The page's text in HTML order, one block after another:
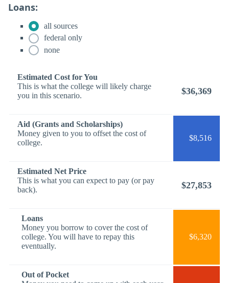
Loans:
all sources
federal only
none
Estimated Cost for You
This is what the college will likely charge
you in this scenario.
$36,369
Aid (Grants and Scholarships)
Money given to you to offset the cost of
college.
$8,516
Estimated Net Price
This is what you can expect to pay (or pay
back).
$27,853
Loans
Money you borrow to cover the cost of
college. You will have to repay this
eventually.
$6,320
Out of Pocket